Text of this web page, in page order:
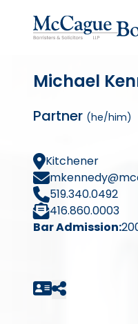
Michael
Partner (he/him)
Kitchener
519.340.0492
416.860.0003
Bar Admission: